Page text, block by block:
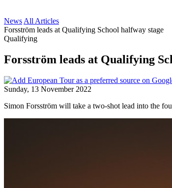
News All Articles
Forsström leads at Qualifying School halfway stage
Qualifying
Forsström leads at Qualifying
Sunday, 13 November 2022
Simon Forsström will take a two-shot lead into the